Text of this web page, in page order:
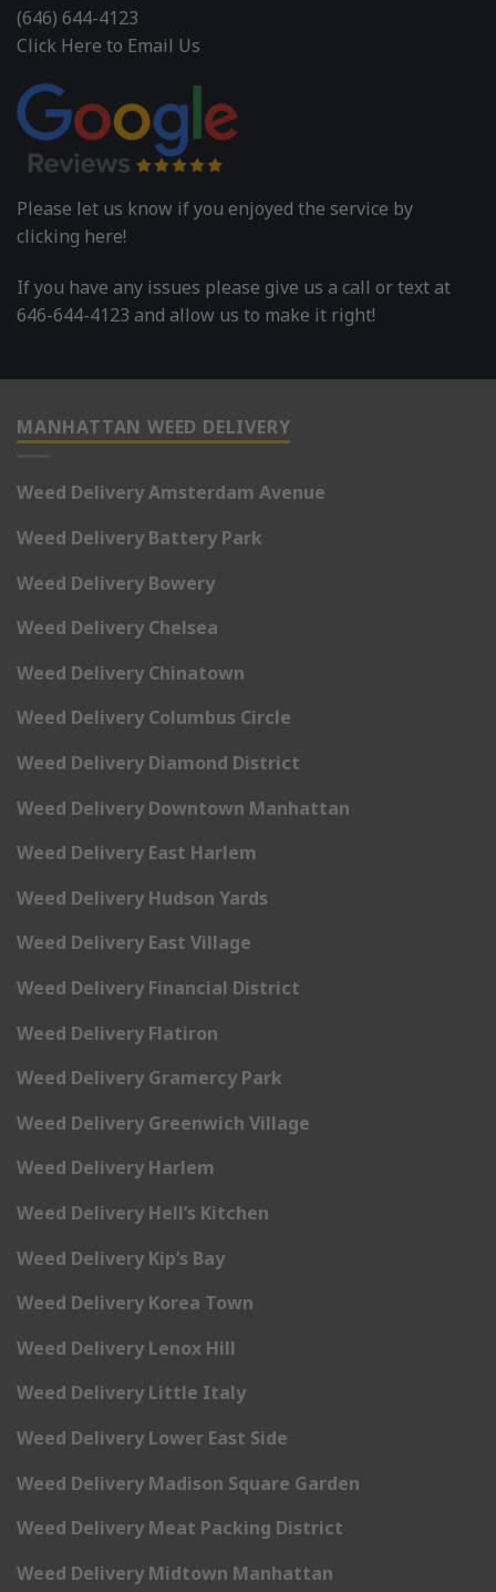
(646) 644-4123
Click Here to Email Us
Please let us know if you enjoyed the service by
clicking here!
If you have any issues please give us a call or text at
646-644-4123 and allow us to make it right!
MANHATTAN WEED DELIVERY
Weed Delivery Amsterdam Avenue
Weed Delivery Battery Park
Weed Delivery Bowery
Weed Delivery Chelsea
Weed Delivery Chinatown
Weed Delivery Columbus Circle
Weed Delivery Diamond District
Weed Delivery Downtown Manhattan
Weed Delivery East Harlem
Weed Delivery Hudson Yards
Weed Delivery East Village
Weed Delivery Financial District
Weed Delivery Flatiron
Weed Delivery Gramercy Park
Weed Delivery Greenwich Village
Weed Delivery Harlem
Weed Delivery Hell’s Kitchen
Weed Delivery Kip’s Bay
Weed Delivery Korea Town
Weed Delivery Lenox Hill
Weed Delivery Little Italy
Weed Delivery Lower East Side
Weed Delivery Madison Square Garden
Weed Delivery Meat Packing District
Weed Delivery Midtown Manhattan